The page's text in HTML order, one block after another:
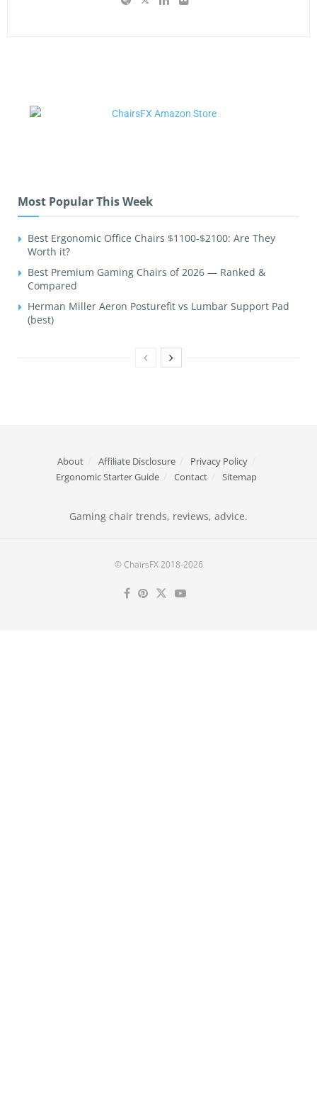
Most Popular This Week
Best Ergonomic Office Chairs $1100-$2100: Are They
Worth it?
Best Premium Gaming Chairs of 2026 — Ranked &
Compared
Herman Miller Aeron Posturefit vs Lumbar Support Pad
(best)
About Affiliate Disclosure
Privacy Policy
Ergonomic Starter Guide
Contact Sitemap
Gaming chair trends, reviews, advice.
© ChairsFX 2018-2026